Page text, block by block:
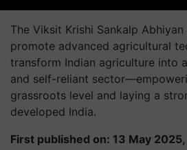
The Viksit Krishi Sankalp
promote advanced agricultural
transform Indian agriculture into
and self-reliant
grassroots level and laying a
developed India.
First published on: 13 May 2025,